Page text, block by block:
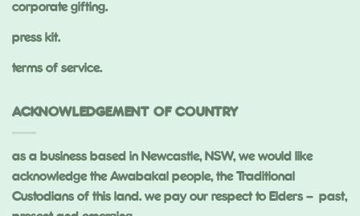
corporate gifting.
press kit.
terms of service.
ACKNOWLEDGEMENT OF COUNTRY
as a business based in Newcastle, NSW, we would like
acknowledge the Awabakal people, the Traditional
Custodians of this land. we pay our respect to Elders – past,